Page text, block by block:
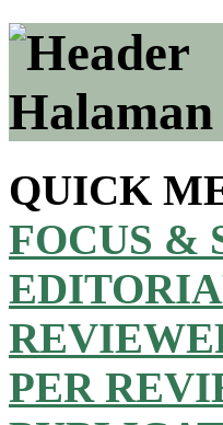
QUICK
FOCUS &
PER